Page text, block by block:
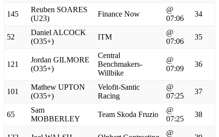
145
Reuben SOARES
(U23)
Finance Now
@
07:06
34
52
Daniel ALCOCK
(O35+)
ITM
@
07:06
35
121
Jordan GILMORE
(O35+)
Central
Benchmakers-
Willbike
@
07:09
36
101
Mathew UPTON
(O35+)
Velofit-Santic
Racing
@
07:25
37
65
Sam
MOBBERLEY
Team Skoda Fruzio
@
07:25
38
@